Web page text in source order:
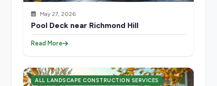
May 27, 2026
Pool Deck near Richmond Hill
Read More
ALL LANDSCAPE CONSTRUCTION SERVICES